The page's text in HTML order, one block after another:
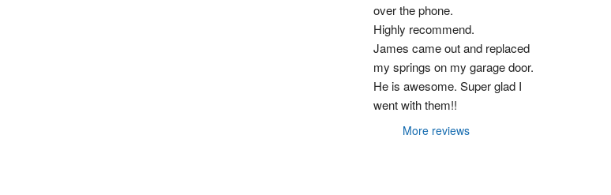
over the phone.
Highly recommend.
James came out and replaced
my springs on my garage door.
He is awesome. Super glad I
went with them!!
More reviews